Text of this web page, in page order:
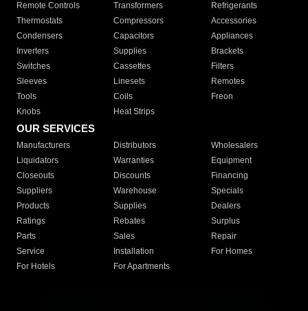
Remote Controls Transformers
Refrigerants
Thermostats
Compressors
Accessories
Condensers
Capacitors
Appliances
Inverters
Supplies
Brackets
Switches
Cassettes
Filters
Sleeves
Linesets
Remotes
Tools
Coils
Freon
Knobs
Heat Strips
OUR SERVICES
Manufacturers Distributors
Wholesalers
Liquidators
Warranties
Equipment
Closeouts
Discounts
Financing
Suppliers
Warehouse
Specials
Products
Supplies
Dealers
Ratings
Rebates
Surplus
Parts
Sales
Repair
Service
Installation
For Homes
For Hotels
For Apartments